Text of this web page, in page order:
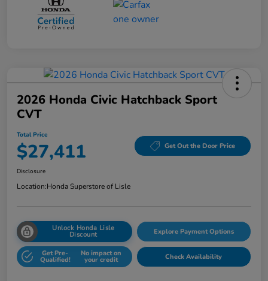
2026 Honda Civic Hatchback Sport
CVT
Total Price
$27,411 Get Out the Door Price
Disclosure
Location:Honda Superstore of Lisle
Unlock Honda Lisle
Discount Explore Payment Options
Get Pre-
Qualified!
No impact on
your credit Check Availability